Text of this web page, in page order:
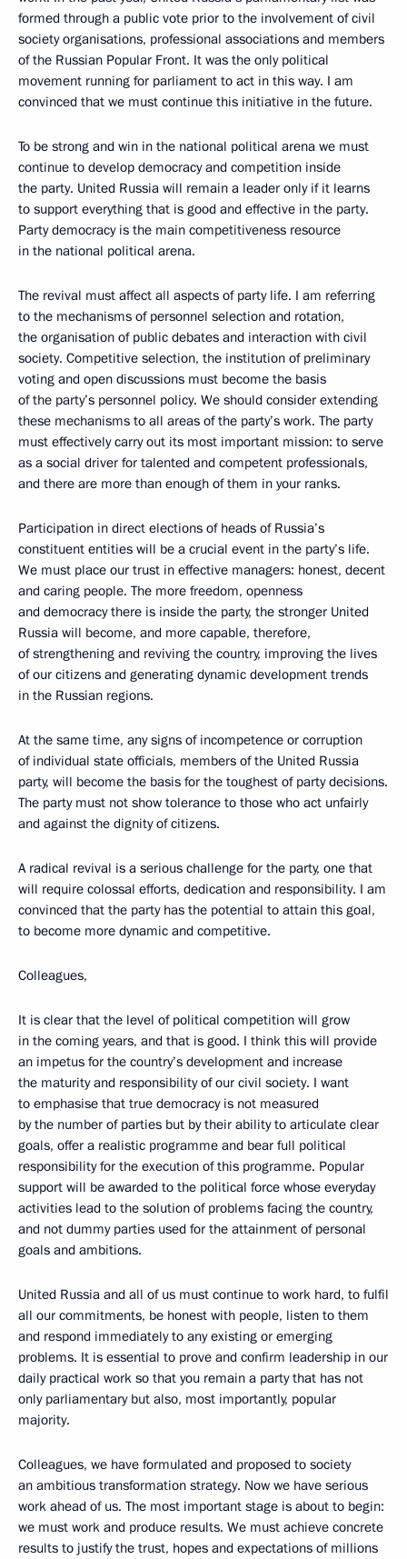
formed through a public vote prior to the involvement of civil
society organisations, professional associations and members
of the Russian Popular Front. It was the only political
movement running for parliament to act in this way. I am
convinced that we must continue this initiative in the future.
To be strong and win in the national political arena we must
continue to develop democracy and competition inside
the party. United Russia will remain a leader only if it learns
to support everything that is good and effective in the party.
Party democracy is the main competitiveness resource
in the national political arena.
The revival must affect all aspects of party life. I am referring
to the mechanisms of personnel selection and rotation,
the organisation of public debates and interaction with civil
society. Competitive selection, the institution of preliminary
voting and open discussions must become the basis
of the party’s personnel policy. We should consider extending
these mechanisms to all areas of the party’s work. The party
must effectively carry out its most important mission: to serve
as a social driver for talented and competent professionals,
and there are more than enough of them in your ranks.
Participation in direct elections of heads of Russia’s
constituent entities will be a crucial event in the party’s life.
We must place our trust in effective managers: honest, decent
and caring people. The more freedom, openness
and democracy there is inside the party, the stronger United
Russia will become, and more capable, therefore,
of strengthening and reviving the country, improving the lives
of our citizens and generating dynamic development trends
in the Russian regions.
At the same time, any signs of incompetence or corruption
of individual state officials, members of the United Russia
party, will become the basis for the toughest of party decisions.
The party must not show tolerance to those who act unfairly
and against the dignity of citizens.
A radical revival is a serious challenge for the party, one that
will require colossal efforts, dedication and responsibility. I am
convinced that the party has the potential to attain this goal,
to become more dynamic and competitive.
Colleagues,
It is clear that the level of political competition will grow
in the coming years, and that is good. I think this will provide
an impetus for the country’s development and increase
the maturity and responsibility of our civil society. I want
to emphasise that true democracy is not measured
by the number of parties but by their ability to articulate clear
goals, offer a realistic programme and bear full political
responsibility for the execution of this programme. Popular
support will be awarded to the political force whose everyday
activities lead to the solution of problems facing the country,
and not dummy parties used for the attainment of personal
goals and ambitions.
United Russia and all of us must continue to work hard, to fulfil
all our commitments, be honest with people, listen to them
and respond immediately to any existing or emerging
problems. It is essential to prove and confirm leadership in our
daily practical work so that you remain a party that has not
only parliamentary but also, most importantly, popular
majority.
Colleagues, we have formulated and proposed to society
an ambitious transformation strategy. Now we have serious
work ahead of us. The most important stage is about to begin:
we must work and produce results. We must achieve concrete
results to justify the trust, hopes and expectations of millions